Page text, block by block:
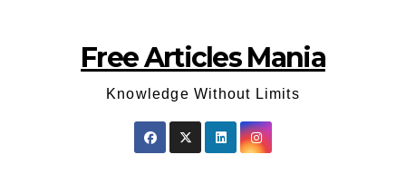
Free Articles Mania
Knowledge Without Limits